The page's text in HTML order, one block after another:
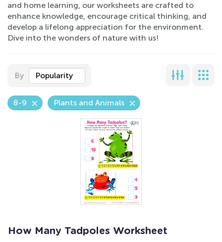
and home learning, our worksheets are crafted to
enhance knowledge, encourage critical thinking, and
develop a lifelong appreciation for the environment.
Dive into the wonders of nature with us!
By Popularity
8-9 Plants and Animals
How Many Tadpoles Worksheet